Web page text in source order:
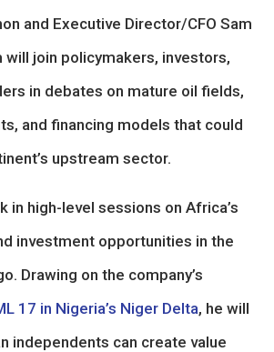
and Executive Director/CFO Sam
will join policymakers, investors,
in debates on mature oil fields,
and financing models that could
upstream sector.
in high-level sessions on Africa’s
investment opportunities in the
Drawing on the company’s
17 in Nigeria’s Niger Delta, he will
independents can create value